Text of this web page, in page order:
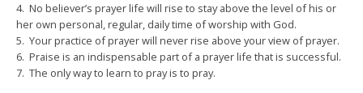
4. No believer’s prayer life will rise to stay above the level of his or
her own personal, regular, daily time of worship with God.
5. Your practice of prayer will never rise above your view of prayer.
6. Praise is an indispensable part of a prayer life that is successful.
7. The only way to learn to pray is to pray.